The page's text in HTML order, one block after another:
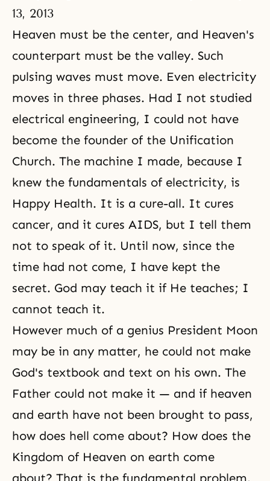
13, 2013
Heaven must be the center, and Heaven's
counterpart must be the valley. Such
pulsing waves must move. Even electricity
moves in three phases. Had I not studied
electrical engineering, I could not have
become the founder of the Unification
Church. The machine I made, because I
knew the fundamentals of electricity, is
Happy Health. It is a cure-all. It cures
cancer, and it cures AIDS, but I tell them
not to speak of it. Until now, since the
time had not come, I have kept the
secret. God may teach it if He teaches; I
cannot teach it.
However much of a genius President Moon
may be in any matter, he could not make
God's textbook and text on his own. The
Father could not make it — and if heaven
and earth have not been brought to pass,
how does hell come about? How does the
Kingdom of Heaven on earth come
about? That is the fundamental problem.